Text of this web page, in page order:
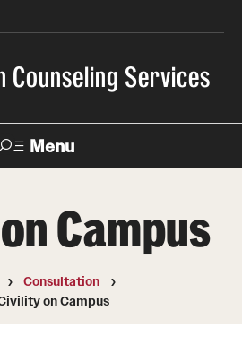
Counseling Services
Menu
Campus
Consultation
on Campus